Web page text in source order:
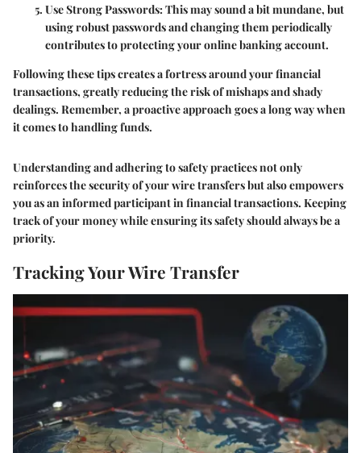
Use Strong Passwords: This may sound a bit mundane, but
using robust passwords and changing them periodically
contributes to protecting your online banking account.
Following these tips creates a fortress around your financial
transactions, greatly reducing the risk of mishaps and shady
dealings. Remember, a proactive approach goes a long way when
it comes to handling funds.
Understanding and adhering to safety practices not only
reinforces the security of your wire transfers but also empowers
you as an informed participant in financial transactions. Keeping
track of your money while ensuring its safety should always be a
priority.
Tracking Your Wire Transfer